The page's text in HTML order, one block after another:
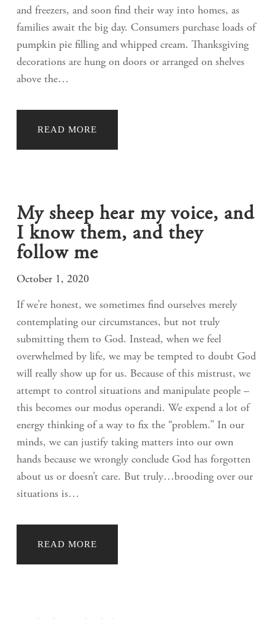
and freezers, and soon find their way into homes, as
families await the big day. Consumers purchase loads of
pumpkin pie filling and whipped cream. Thanksgiving
decorations are hung on doors or arranged on shelves
above the…
READ MORE
My sheep hear my voice, and
I know them, and they
follow me
October 1, 2020
If we’re honest, we sometimes find ourselves merely
contemplating our circumstances, but not truly
submitting them to God. Instead, when we feel
overwhelmed by life, we may be tempted to doubt God
will really show up for us. Because of this mistrust, we
attempt to control situations and manipulate people –
this becomes our modus operandi. We expend a lot of
energy thinking of a way to fix the “problem.” In our
minds, we can justify taking matters into our own
hands because we wrongly conclude God has forgotten
about us or doesn’t care. But truly…brooding over our
situations is…
READ MORE